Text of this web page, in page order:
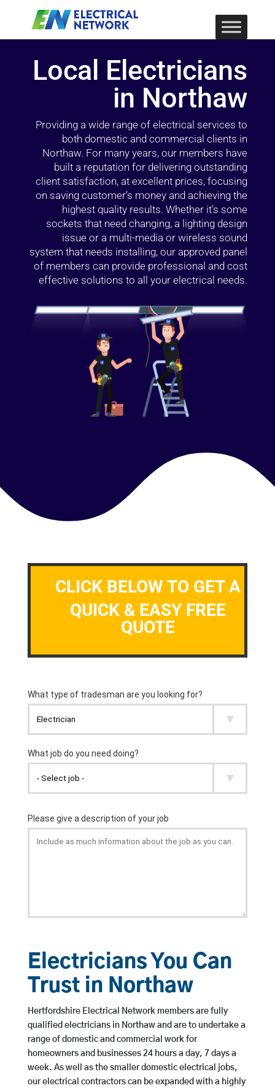
Local Electricians
in Northaw
Providing a wide range of electrical services to
both domestic and commercial clients in
Northaw. For many years, our members have
built a reputation for delivering outstanding
client satisfaction, at excellent prices, focusing
on saving customer’s money and achieving the
highest quality results. Whether it’s some
sockets that need changing, a lighting design
issue or a multi-media or wireless sound
system that needs installing, our approved panel
of members can provide professional and cost
effective solutions to all your electrical needs.
CLICK BELOW TO GET A
QUICK & EASY FREE
QUOTE
Electricians You Can
Trust in Northaw
Hertfordshire Electrical Network members are fully
qualified electricians in Northaw and are to undertake a
range of domestic and commercial work for
homeowners and businesses 24 hours a day, 7 days a
week. As well as the smaller domestic electrical jobs,
our electrical contractors can be expanded with a highly